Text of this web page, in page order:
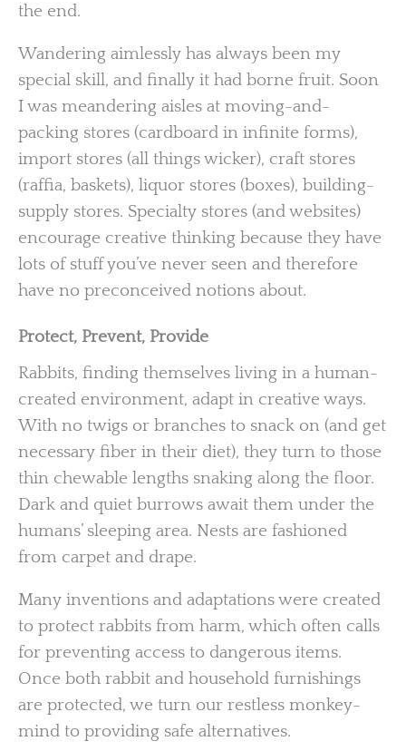
the end.
Wandering aimlessly has always been my
special skill, and finally it had borne fruit. Soon
I was meandering aisles at moving-and-
packing stores (cardboard in infinite forms),
import stores (all things wicker), craft stores
(raffia, baskets), liquor stores (boxes), building-
supply stores. Specialty stores (and websites)
encourage creative thinking because they have
lots of stuff you’ve never seen and therefore
have no preconceived notions about.
Protect, Prevent, Provide
Rabbits, finding themselves living in a human-
created environment, adapt in creative ways.
With no twigs or branches to snack on (and get
necessary fiber in their diet), they turn to those
thin chewable lengths snaking along the floor.
Dark and quiet burrows await them under the
humans’ sleeping area. Nests are fashioned
from carpet and drape.
Many inventions and adaptations were created
to protect rabbits from harm, which often calls
for preventing access to dangerous items.
Once both rabbit and household furnishings
are protected, we turn our restless monkey-
mind to providing safe alternatives.